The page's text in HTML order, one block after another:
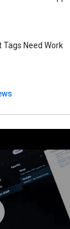
Need Work